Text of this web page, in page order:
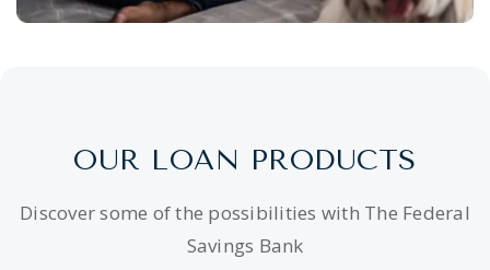
OUR LOAN PRODUCTS
Discover some of the possibilities with The Federal
Savings Bank